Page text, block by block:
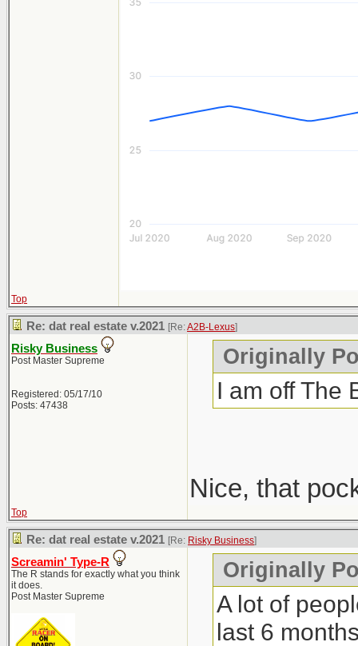
Top
Re: dat real estate v.2021 [Re:A2B-Lexus]
Risky Business
Post Master Supreme
Registered: 05/17/10
Posts: 47438
Originally
I am off The
Nice, that
Top
Re: dat real estate v.2021 [Re: Risky Business]
Screamin' Type-R
The R stands for exactly what you think
it does.
Post Master Supreme
Originally
A lot of
last 6